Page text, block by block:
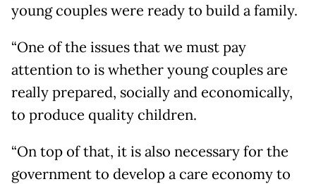
young couples were ready to build a family.
“One of the issues that we must pay
attention to is whether young couples are
really prepared, socially and economically,
to produce quality children.
“On top of that, it is also necessary for the
government to develop a care economy to